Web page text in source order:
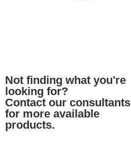
Not finding what you're
looking for?
Contact our consultants
for more available
products.